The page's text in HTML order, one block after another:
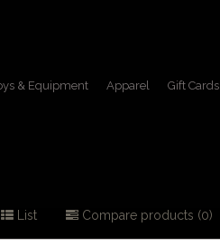
& Equipment Apparel Gift Cards
List Compare products (0)